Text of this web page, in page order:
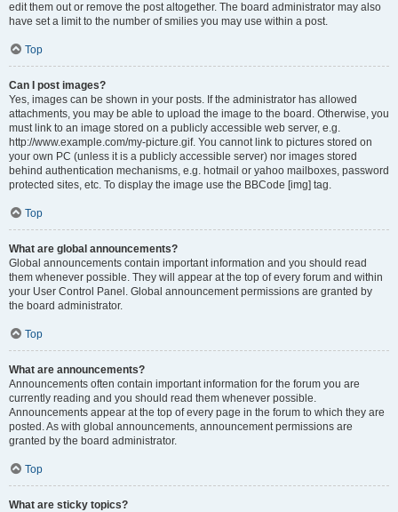
edit them out or remove the post altogether. The board administrator may also
have set a limit to the number of smilies you may use within a post.
Top
Can I post images?
Yes, images can be shown in your posts. If the administrator has allowed
attachments, you may be able to upload the image to the board. Otherwise, you
must link to an image stored on a publicly accessible web server, e.g.
http://www.example.com/my-picture.gif. You cannot link to pictures stored on
your own PC (unless it is a publicly accessible server) nor images stored
behind authentication mechanisms, e.g. hotmail or yahoo mailboxes, password
protected sites, etc. To display the image use the BBCode [img] tag.
Top
What are global announcements?
Global announcements contain important information and you should read
them whenever possible. They will appear at the top of every forum and within
your User Control Panel. Global announcement permissions are granted by
the board administrator.
Top
What are announcements?
Announcements often contain important information for the forum you are
currently reading and you should read them whenever possible.
Announcements appear at the top of every page in the forum to which they are
posted. As with global announcements, announcement permissions are
granted by the board administrator.
Top
What are sticky topics?